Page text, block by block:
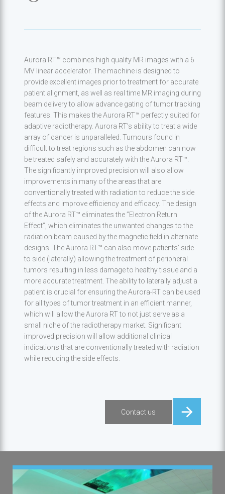
Aurora RT™ combines high quality MR images with a 6
MV linear accelerator. The machine is designed to
provide excellent images prior to treatment for accurate
patient alignment, as well as real time MR imaging during
beam delivery to allow advance gating of tumor tracking
features. This makes the Aurora RT™ perfectly suited for
adaptive radiotherapy. Aurora RT’s ability to treat a wide
array of cancer is unparalleled. Tumours found in
difficult to treat regions such as the abdomen can now
be treated safely and accurately with the Aurora RT™.
The significantly improved precision will also allow
improvements in many of the areas that are
conventionally treated with radiation to reduce the side
effects and improve efficiency and efficacy. The design
of the Aurora RT™ eliminates the ”Electron Return
Effect”, which eliminates the unwanted changes to the
radiation beam caused by the magnetic field in alternate
designs. The Aurora RT™ can also move patients’ side
to side (laterally) allowing the treatment of peripheral
tumors resulting in less damage to healthy tissue and a
more accurate treatment. The ability to laterally adjust a
patient is crucial for ensuring the Aurora-RT can be used
for all types of tumor treatment in an efficient manner,
which will allow the Aurora RT to not just serve as a
small niche of the radiotherapy market. Significant
improved precision will allow additional clinical
indications that are conventionally treated with radiation
while reducing the side effects.
Contact us